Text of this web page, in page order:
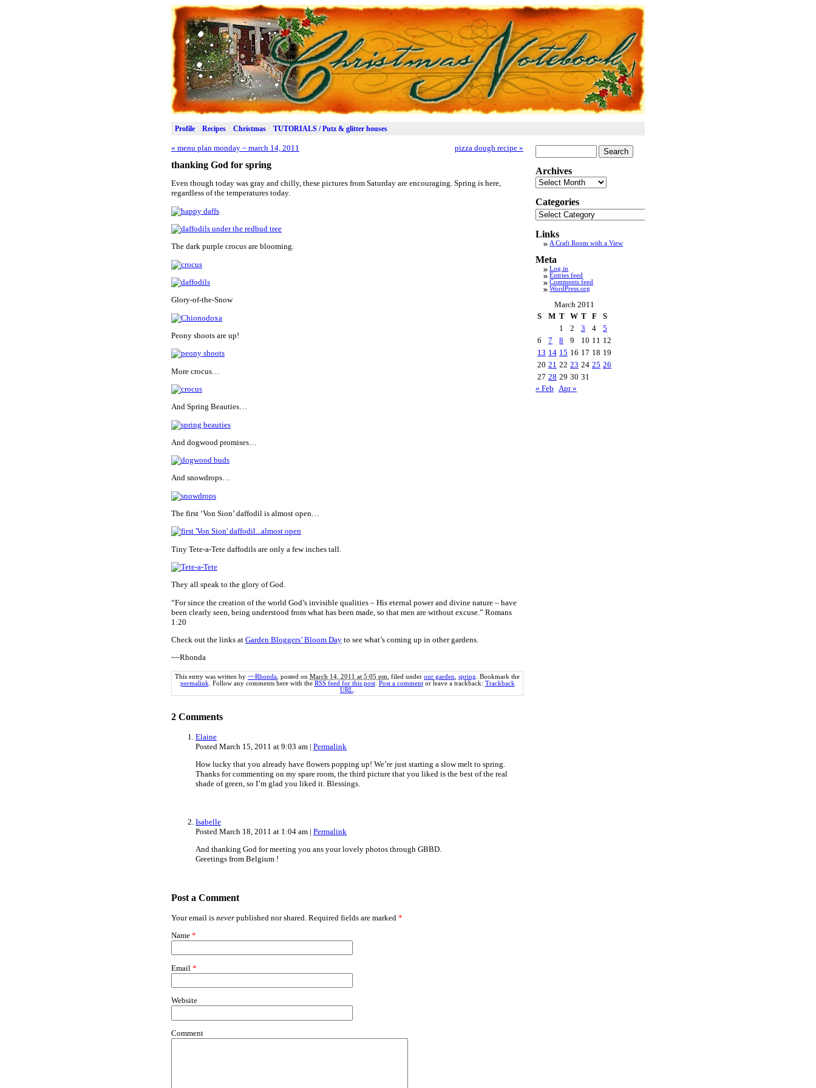
Profile Recipes Christmas TUTORIALS / Putz & glitter houses
« menu plan monday ~ march 14, 2011 pizza dough recipe »
thanking God for spring
Even though today was gray and chilly, these pictures from Saturday are encouraging. Spring is here,
regardless of the temperatures today.
The dark purple crocus are blooming.
Glory-of-the-Snow
Peony shoots are up!
More crocus…
And Spring Beauties…
And dogwood promises…
And snowdrops…
The first ‘Von Sion’ daffodil is almost open…
Tiny Tete-a-Tete daffodils are only a few inches tall.
They all speak to the glory of God.
“For since the creation of the world God’s invisible qualities – His eternal power and divine nature – have
been clearly seen, being understood from what has been made, so that men are without excuse.” Romans
1:20
Check out the links at Garden Bloggers’ Bloom Day to see what’s coming up in other gardens.
~~Rhonda
This entry was written by ~~Rhonda , posted on March 14, 2011 at 5:05 pm , filed under our garden spring . Bookmark the
permalink . Follow any comments here with the RSS feed for this post. Post a commentor leave a trackback: Trackback
URL
2 Comments
Elaine
Posted March 15, 2011 at 9:03 am | Permalink
How lucky that you already have flowers popping up! We’re just starting a slow melt to spring.
Thanks for commenting on my spare room, the third picture that you liked is the best of the real
shade of green, so I’m glad you liked it. Blessings.
Isabelle
Posted March 18, 2011 at 1:04 am | Permalink
And thanking God for meeting you ans your lovely photos through GBBD.
Greetings from Belgium !
Post a Comment
Your email is never published nor shared. Required fields are marked *
Name *
Email *
Website
Comment
for:
Archives
Archives
Categories
Categories
Links
A Craft Room with a View
Meta
Log in
Entries feed
Comments feed
WordPress.org
March 2011
S
M T W T F
S
1
2 3 4
5
6
7 8 9 10 11 12
13 14 15 16 17 18 19
20 21 22 23 24 25 26
27 28 29 30 31
« Feb Apr »